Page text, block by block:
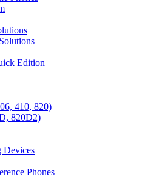
Edition
410, 820)
820D2)
Devices
Phones